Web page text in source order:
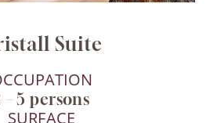
Suite
– 5 persons
SURFACE